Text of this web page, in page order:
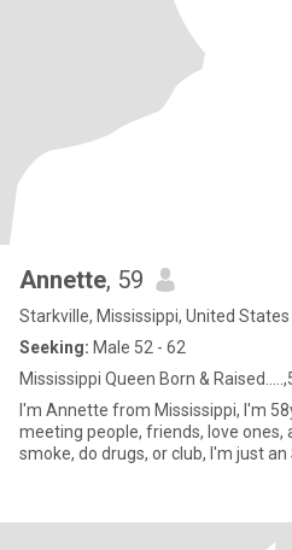
Annette, 59
Starkville, Mississippi, United States
Seeking: Male 52 - 62
Mississippi Queen Born &
I'm Annette from Mississippi, I'm 58yrs old. I love God, family,
meeting people, friends, love ones,
smoke, do